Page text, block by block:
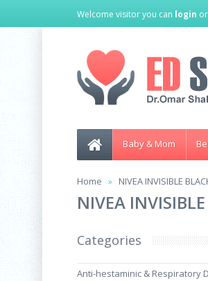
Welcome visitor you can login or
Baby & Mom
Home NIVEA INVISIBLE
NIVEA
Categories
Anti-hestaminic & Respiratory